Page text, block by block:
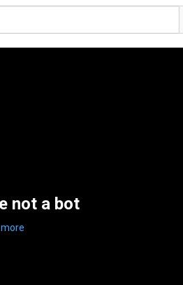
not a bot